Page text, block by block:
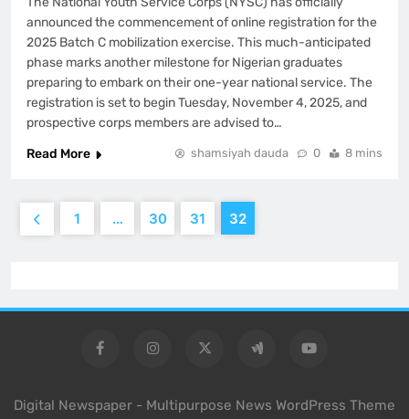
announced the commencement of online registration for the
2025 Batch C mobilization exercise. This much-anticipated
phase marks another milestone for Nigerian graduates
preparing to embark on their one-year national service. The
registration is set to begin Tuesday, November 4, 2025, and
prospective corps members are advised to…
Read More
shamsiyah dauda 0 8 mins
1 … 30 31 32
Digital Newspaper - Multipurpose News WordPress Theme